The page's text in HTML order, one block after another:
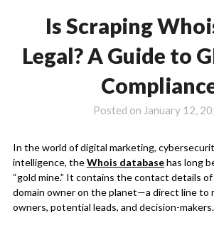
Is Scraping
Legal? A Guide to
Posted on January 12,
In the world of digital marketing,
intelligence, theWhois databasehas long
“gold mine.” It contains the contact details
domain owner on the planet—a direct line to
owners, potential leads, and decision-makers.